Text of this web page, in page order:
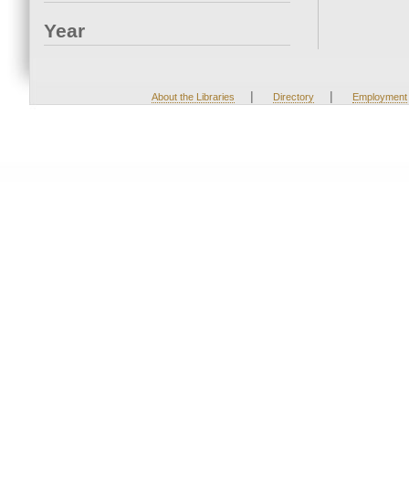
Year
About the Libraries | Directory | Employment